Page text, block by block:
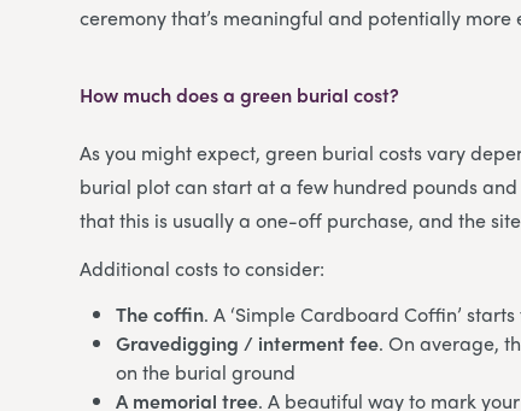
ceremony that’s meaningful and potentially
How much does a green burial cost?
As you might expect, green burial costs vary
burial plot can start at a few hundred pounds
that this is usually a one-off purchase, and the
Additional costs to consider:
The coffin. A ‘Simple Cardboard Coffin’
Gravedigging / interment fee. On average,
on the burial ground
A memorial tree. A beautiful way to mark